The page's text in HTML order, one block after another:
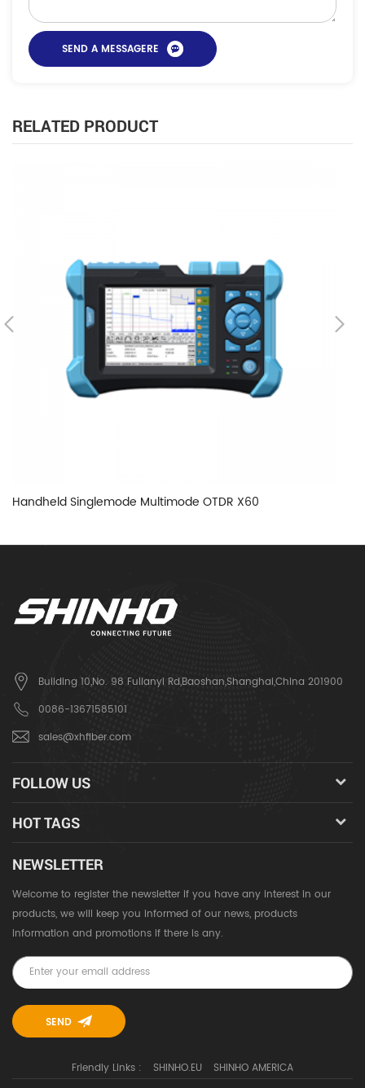
RELATED PRODUCT
Handheld Singlemode Multimode OTDR X60
Building 10,No. 98 Fulianyi Rd,Baoshan,Shanghai,China 201900
0086-13671585101
sales@xhfiber.com
FOLLOW US
HOT TAGS
NEWSLETTER
Welcome to register the newsletter if you have any interest in our
products, we will keep you informed of our news, products
information and promotions if there is any.
Friendly Links : SHINHO.EU SHINHO AMERICA